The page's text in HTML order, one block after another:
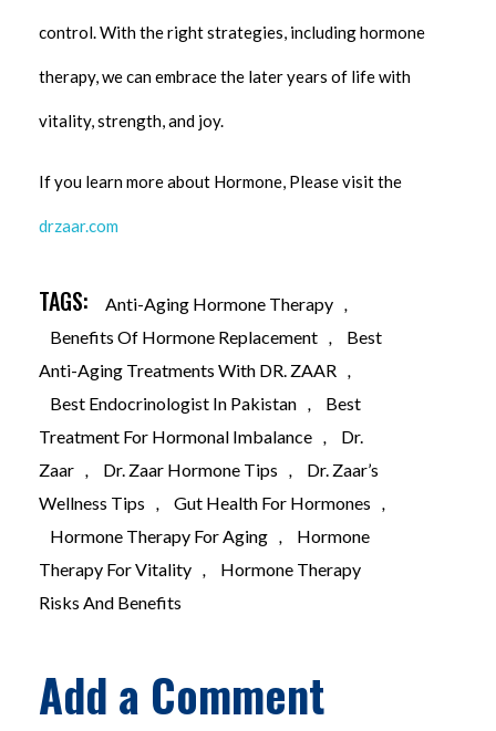
control. With the right strategies, including hormone
therapy, we can embrace the later years of life with
vitality, strength, and joy.
If you learn more about Hormone, Please visit the
drzaar.com
TAGS: Anti-Aging Hormone Therapy ,
Benefits Of Hormone Replacement ,
Best
Anti-Aging Treatments With DR. ZAAR ,
Best Endocrinologist In Pakistan ,
Best
Treatment For Hormonal Imbalance ,
Dr.
Zaar , Dr. Zaar Hormone Tips ,
Dr. Zaar’s
Wellness Tips , Gut Health For Hormones ,
Hormone Therapy For Aging ,
Hormone
Therapy For Vitality ,
Hormone Therapy
Risks And Benefits
Add a Comment